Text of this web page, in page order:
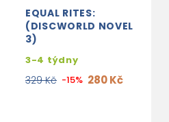
EQUAL RITES:
(DISCWORLD NOVEL
3)
3-4 týdny
329 Kč -15% 280 Kč